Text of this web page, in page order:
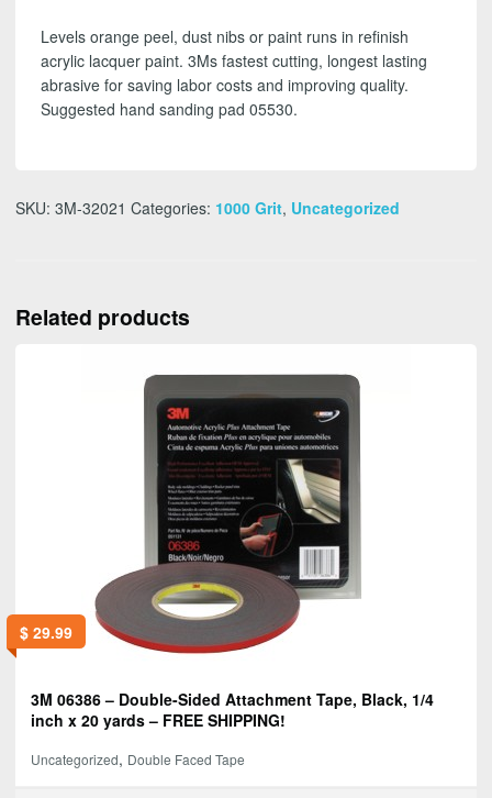
Levels orange peel, dust nibs or paint runs in refinish
acrylic lacquer paint. 3Ms fastest cutting, longest lasting
abrasive for saving labor costs and improving quality.
Suggested hand sanding pad 05530.
SKU: 3M-32021 Categories: 1000 Grit, Uncategorized
Related products
$29.99
3M 06386 – Double-Sided Attachment Tape, Black, 1/4
inch x 20 yards – FREE SHIPPING!
Uncategorized, Double Faced Tape